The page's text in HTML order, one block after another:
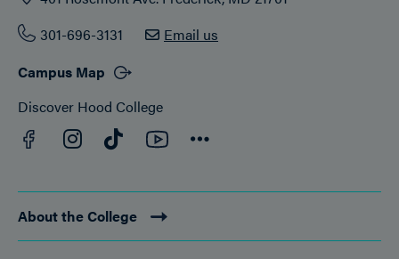
301-696-3131
Email us
Campus Map
Discover Hood College
Facebook
Instagram
TikTokYouTube
About the College